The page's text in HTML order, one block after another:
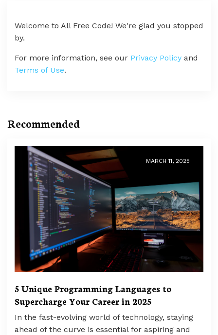
Welcome to All Free Code! We're glad you stopped
by.
For more information, see our Privacy Policy and
Terms of Use.
Recommended
MARCH 11, 2025
5 Unique Programming Languages to
Supercharge Your Career in 2025
In the fast-evolving world of technology, staying
ahead of the curve is essential for aspiring and